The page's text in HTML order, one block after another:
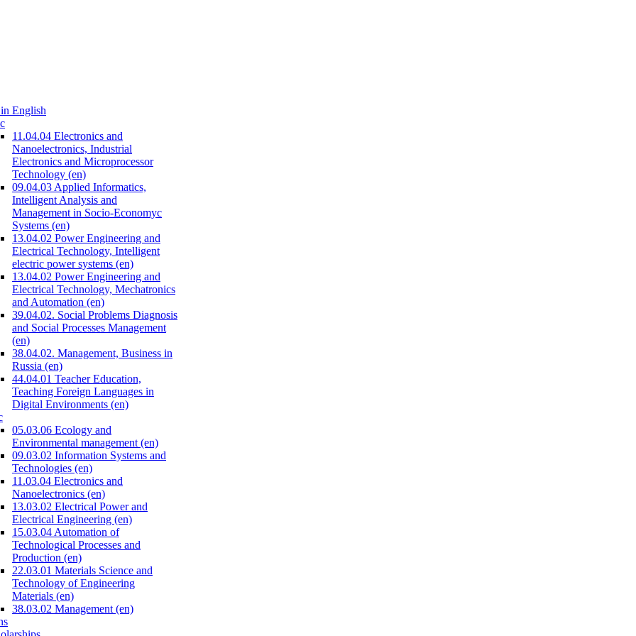
English
11.04.04 Electronics and
Nanoelectronics, Industrial
Electronics and Microprocessor
Technology (en)
09.04.03 Applied Informatics,
Intelligent Analysis and
Management in Socio-Economyc
Systems (en)
13.04.02 Power Engineering and
Electrical Technology, Intelligent
electric power systems (en)
13.04.02 Power Engineering and
Electrical Technology, Mechatronics
and Automation (en)
39.04.02. Social Problems Diagnosis
and Social Processes Management
(en)
38.04.02. Management, Business in
Russia (en)
44.04.01 Teacher Education,
Teaching Foreign Languages in
Digital Environments (en)
05.03.06 Ecology and
Environmental management (en)
09.03.02 Information Systems and
Technologies (en)
11.03.04 Electronics and
Nanoelectronics (en)
13.03.02 Electrical Power and
Electrical Engineering (en)
15.03.04 Automation of
Technological Processes and
Production (en)
22.03.01 Materials Science and
Technology of Engineering
Materials (en)
38.03.02 Management (en)